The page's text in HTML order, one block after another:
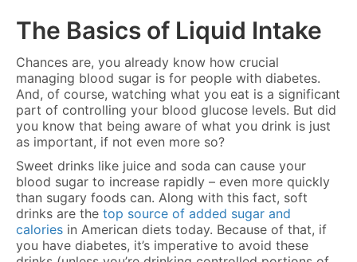
The Basics of Liquid Intake
Chances are, you already know how crucial
managing blood sugar is for people with diabetes.
And, of course, watching what you eat is a significant
part of controlling your blood glucose levels. But did
you know that being aware of what you drink is just
as important, if not even more so?
Sweet drinks like juice and soda can cause your
blood sugar to increase rapidly – even more quickly
than sugary foods can. Along with this fact, soft
drinks are the top source of added sugar and
calories in American diets today. Because of that, if
you have diabetes, it’s imperative to avoid these